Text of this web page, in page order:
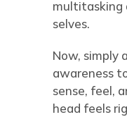
multitasking
selves.
Now, simply
awareness
sense, feel,
head feels